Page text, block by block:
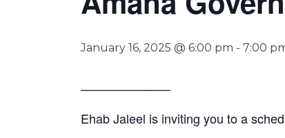
January 16, 2025 @ 6:00 pm - 7:00
──────────
Ehab Jaleel is inviting you to a